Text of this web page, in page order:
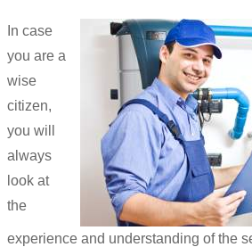
In case
you are a
wise
citizen,
you will
always
look at
the
experience and understanding of the